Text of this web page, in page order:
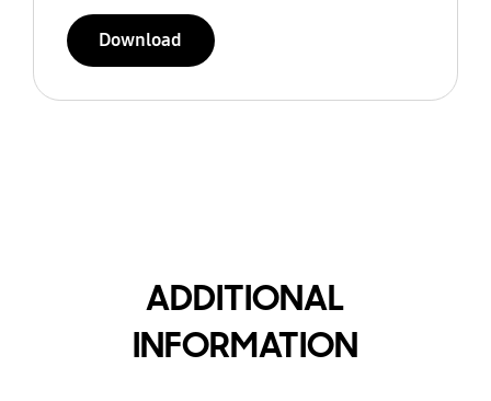
Download
ADDITIONAL
INFORMATION